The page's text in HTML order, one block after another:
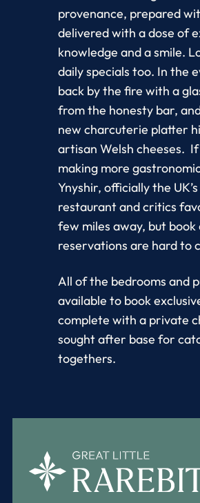
provenance, prepared
delivered with a dose of
knowledge and a smile.
daily specials too. In the
back by the fire with a
from the honesty bar,
new charcuterie platter
artisan Welsh cheeses.
making more
Ynyshir, officially the
restaurant and critics
few miles away, but book
reservations are hard to
All of the bedrooms and
available to book
complete with a private
sought after base for
togethers.